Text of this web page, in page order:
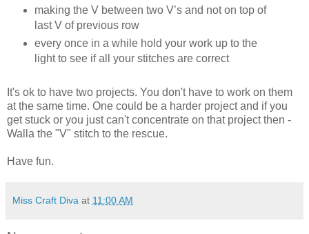
making the V between two V’s and not on top of
last V of previous row
every once in a while hold your work up to the
light to see if all your stitches are correct
It's ok to have two projects. You don't have to work on them
at the same time. One could be a harder project and if you
get stuck or you just can't concentrate on that project then -
Walla the "V" stitch to the rescue.
Have fun.
Miss Craft Diva at 11:00 AM